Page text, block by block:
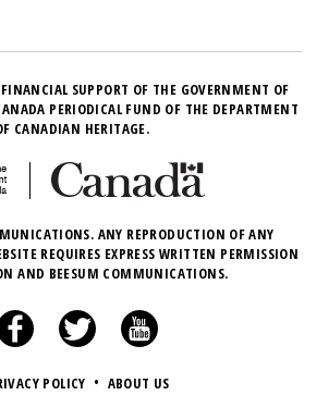
SUPPORT OF THE GOVERNMENT OF
PERIODICAL FUND OF THE DEPARTMENT
CANADIAN HERITAGE.
ANY REPRODUCTION OF ANY
REQUIRES EXPRESS WRITTEN PERMISSION
AND BEESUM COMMUNICATIONS.
POLICY • ABOUT US